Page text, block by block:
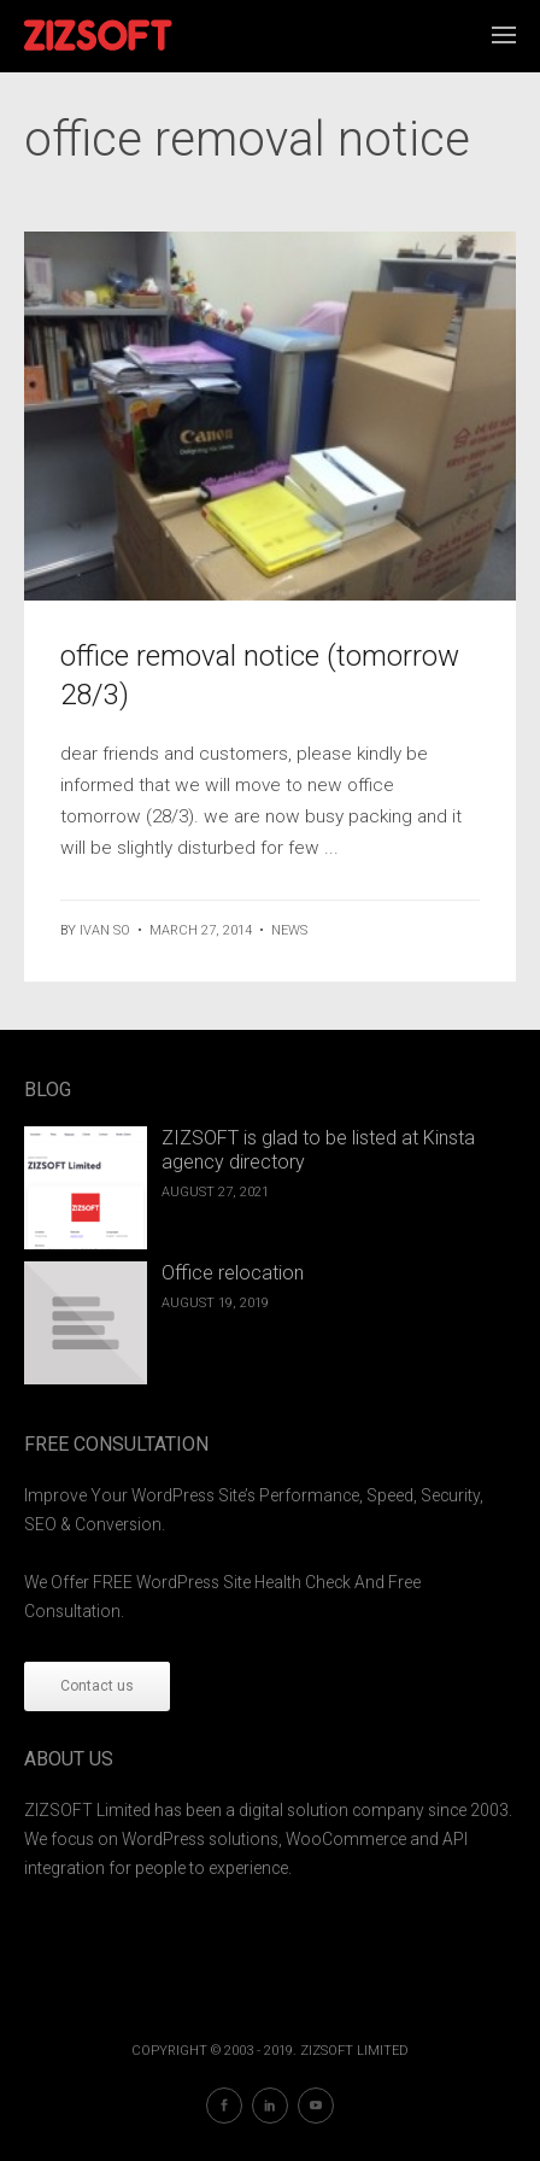
office removal notice
office removal notice (tomorrow
28/3)
dear friends and customers, please kindly be
informed that we will move to new office
tomorrow (28/3). we are now busy packing and it
will be slightly disturbed for few ...
BY IVAN SO • MARCH 27, 2014 • NEWS
BLOG
ZIZSOFT is glad to be listed at Kinsta
agency directory
AUGUST 27, 2021
Office relocation
AUGUST 19, 2019
FREE CONSULTATION
Improve Your WordPress Site’s Performance, Speed, Security,
SEO & Conversion.
We Offer FREE WordPress Site Health Check And Free
Consultation.
Contact us
ABOUT US
ZIZSOFT Limited has been a digital solution company since 2003.
We focus on WordPress solutions, WooCommerce and API
integration for people to experience.
COPYRIGHT © 2003 - 2019. ZIZSOFT LIMITED